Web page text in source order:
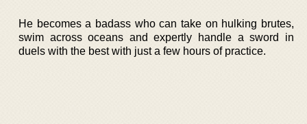
He becomes a badass who can take on hulking brutes,
swim across oceans and expertly handle a sword in
duels with the best with just a few hours of practice.